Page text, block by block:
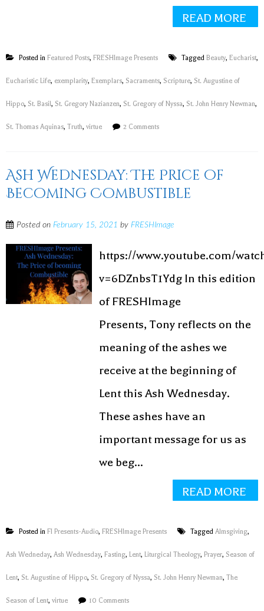
READ MORE
Posted in Featured Posts, FRESHImage Presents Tagged Beauty, Eucharist,
Eucharistic Life, exemplarity, Exemplars, Sacraments, Scripture, St. Augustine of
Hippo, St. Basil, St. Gregory Nazianzen, St. Gregory of Nyssa, St. John Henry Newman,
St. Thomas Aquinas, Truth, virtue 2 Comments
Ash Wednesday: The Price of
Becoming Combustible
Posted on February 15, 2021 by FRESHImage
https://www.youtube.com/
v=6DZnbsT1Ydg In this edition
of FRESHImage
Presents, Tony reflects on the
meaning of the ashes we
receive at the beginning of
Lent this Ash Wednesday.
These ashes have an
important message for us as
we beg...
READ MORE
Posted in FI Presents-Audio, FRESHImage Presents Tagged Almsgiving,
Ash Wedneday, Ash Wednesday, Fasting, Lent, Liturgical Theology, Prayer, Season of
Lent, St. Augustine of Hippo, St. Gregory of Nyssa, St. John Henry Newman, The
Season of Lent, virtue 10 Comments